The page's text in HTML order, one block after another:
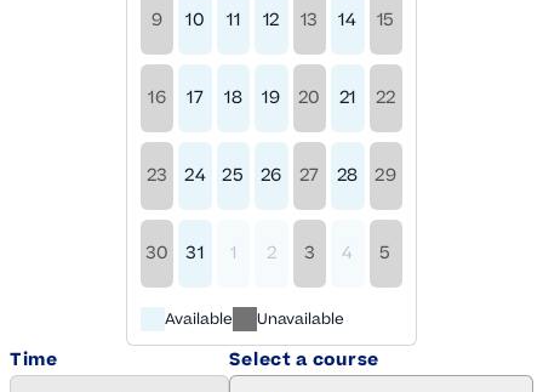
9 10 11 12 13 14 15
16 17 18 19 20 21 22
23 24 25 26 27 28 29
30 31 1 2 3 4 5
Available Unavailable
Time
Select a course